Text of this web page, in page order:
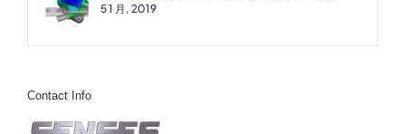
5 1 月, 2019
Contact Info